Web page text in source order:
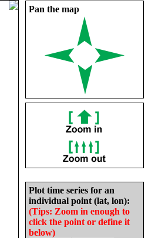
Pan the map
Plot time series for an
individual point (lat, lon):
(Tips: Zoom in enough to
click the point or define it
below)